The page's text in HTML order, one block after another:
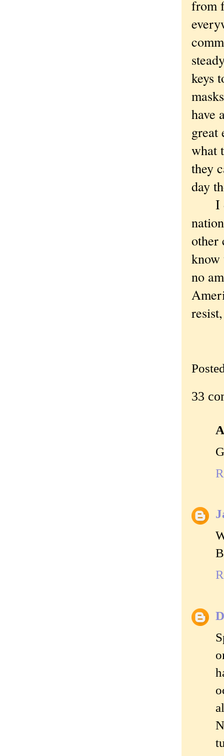
from
keys
have
great
what
they
day
I
other
know
no
33